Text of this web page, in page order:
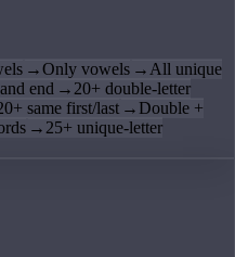
→Only vowels → All unique
end → 20+ double-letter
same first/last → Double +
→ 25+ unique-letter